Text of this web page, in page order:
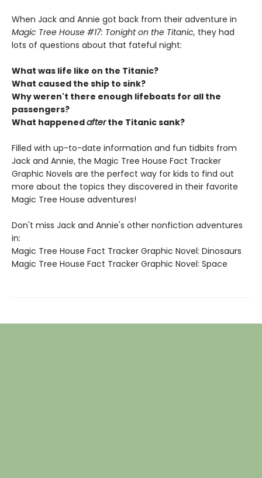
When Jack and Annie got back from their adventure in
Magic Tree House #17: Tonight on the Titanic, they had
lots of questions about that fateful night:
What was life like on the Titanic?
What caused the ship to sink?
Why weren't there enough lifeboats for all the
passengers?
What happenedafterthe Titanic sank?
Filled with up-to-date information and fun tidbits from
Jack and Annie, the Magic Tree House Fact Tracker
Graphic Novels are the perfect way for kids to find out
more about the topics they discovered in their favorite
Magic Tree House adventures!
Don't miss Jack and Annie's other nonfiction adventures
in:
Magic Tree House Fact Tracker Graphic Novel: Dinosaurs
Magic Tree House Fact Tracker Graphic Novel: Space